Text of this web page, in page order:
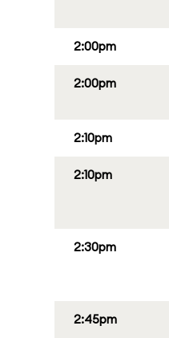
2:00pm
2:00pm
2:10pm
2:10pm
2:30pm
2:45pm